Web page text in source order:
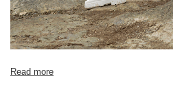
Read more